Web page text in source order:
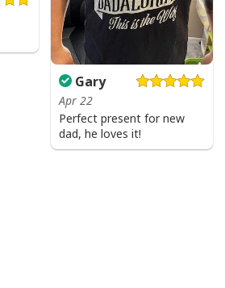
Gary
Apr 22
Perfect present for new
dad, he loves it!